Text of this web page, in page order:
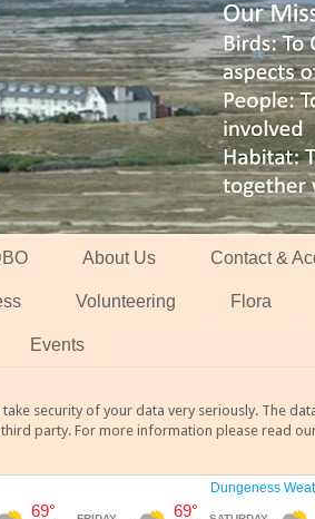
About Us Contact &
Volunteering Flora
Events
security of your data very seriously. The
party. For more information please read